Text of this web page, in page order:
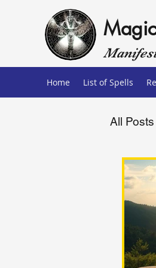
Home List of Spells
All Posts